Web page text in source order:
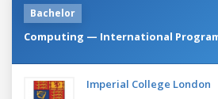
Bachelor
Computing — International
Imperial College London